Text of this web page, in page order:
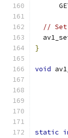
// Set
}
void
static